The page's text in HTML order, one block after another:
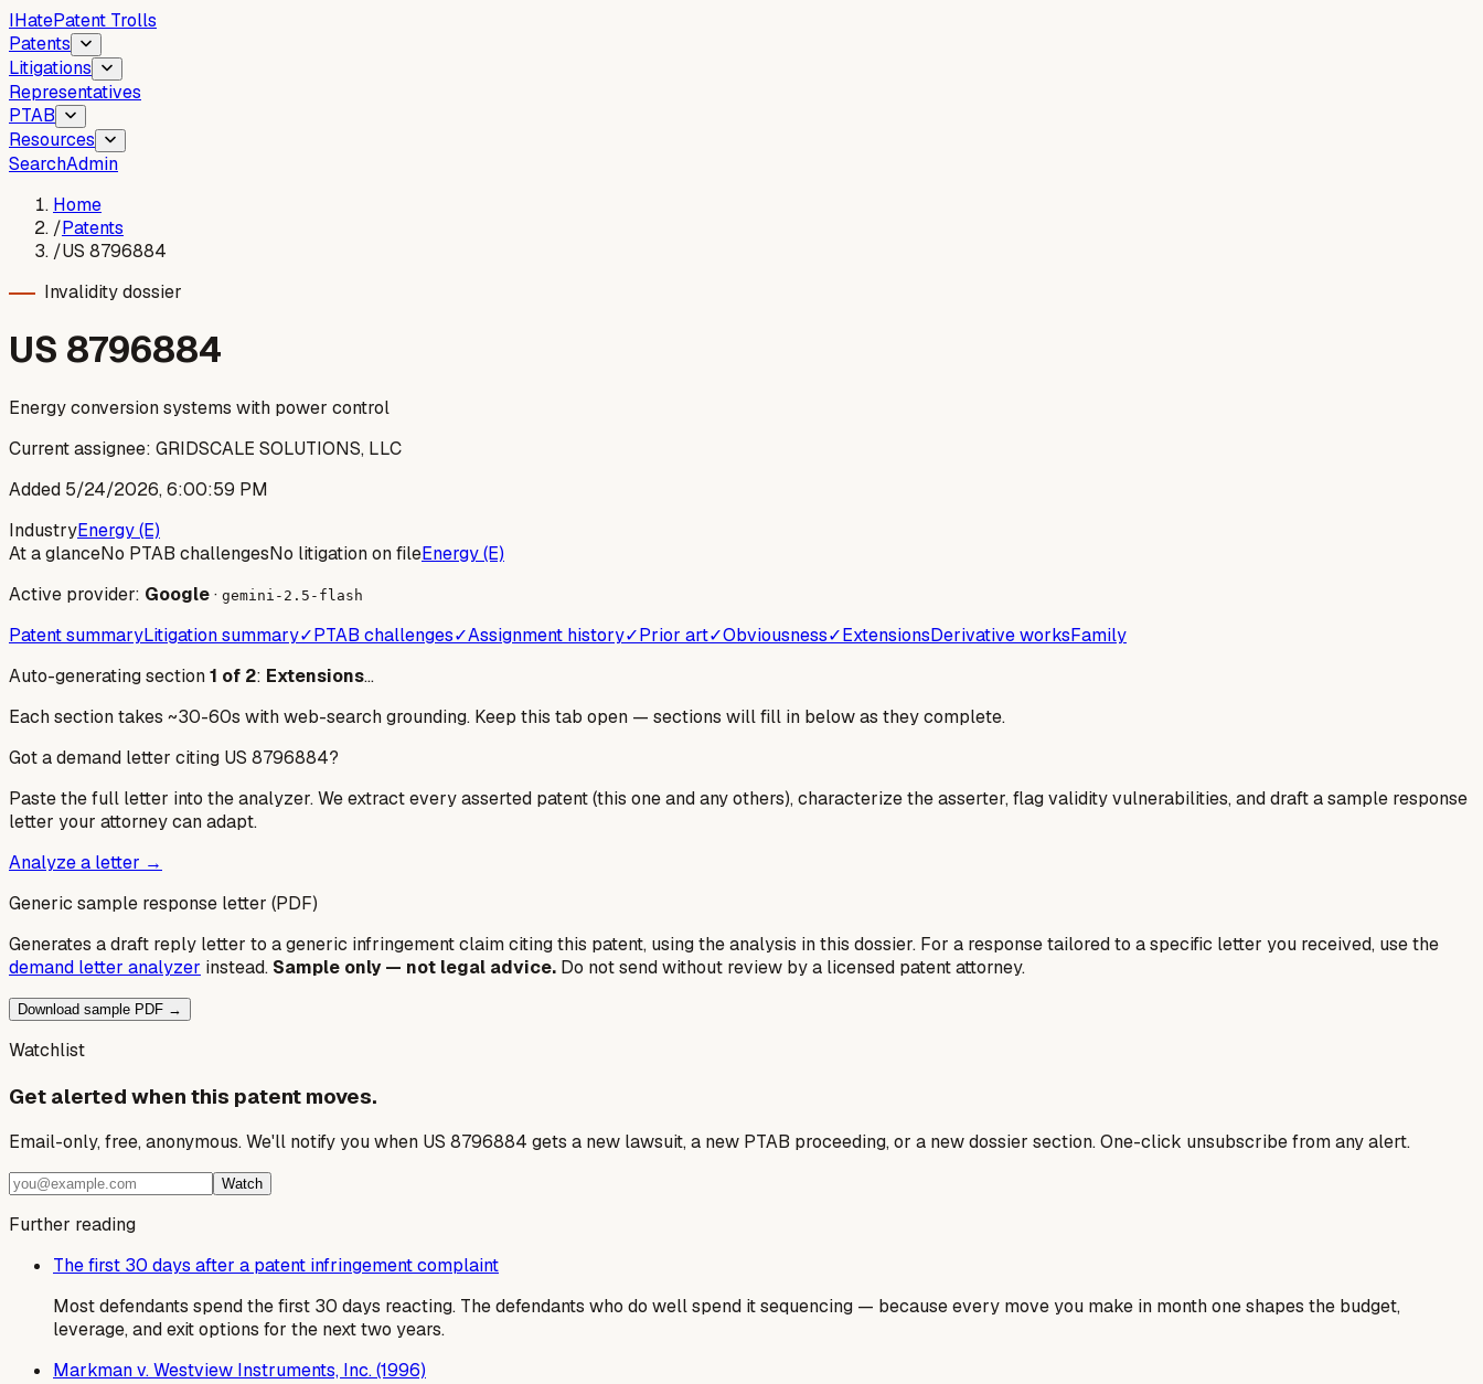
IHatePatent Trolls
Patents
Litigations
Representatives
PTAB
Resources
SearchAdmin
Home
/Patents
/US 8796884
Invalidity dossier
US 8796884
Energy conversion systems with power control
Current assignee: GRIDSCALE SOLUTIONS, LLC
Added 5/24/2026, 6:00:59 PM
IndustryEnergy (E)
At a glanceNo PTAB challengesNo litigation on fileEnergy (E)
Active provider: Google· gemini-2.5-flash
Patent summaryLitigation summary✓PTAB challenges✓Assignment history✓Prior art✓Obviousness✓ExtensionsDerivative worksFamily
Auto-generating section1 of 2: Extensions…
Each section takes ~30-60s with web-search grounding. Keep this tab open — sections will fill in below as they complete.
Got a demand letter citing US 8796884?
Paste the full letter into the analyzer. We extract every asserted patent (this one and any others), characterize the asserter, flag validity vulnerabilities, and draft a sample response
letter your attorney can adapt.
Analyze a letter →
Generic sample response letter (PDF)
Generates a draft reply letter to a generic infringement claim citing this patent, using the analysis in this dossier. For a response tailored to a specific letter you received, use the
demand letter analyzer instead. Sample only — not legal advice. Do not send without review by a licensed patent attorney.
Download sample PDF →
Watchlist
Get alerted when this patent moves.
Email-only, free, anonymous. We'll notify you when US 8796884 gets a new lawsuit, a new PTAB proceeding, or a new dossier section. One-click unsubscribe from any alert.
Watch
Further reading
The first 30 days after a patent infringement complaint
Most defendants spend the first 30 days reacting. The defendants who do well spend it sequencing — because every move you make in month one shapes the budget,
leverage, and exit options for the next two years.
Markman v. Westview Instruments, Inc. (1996)